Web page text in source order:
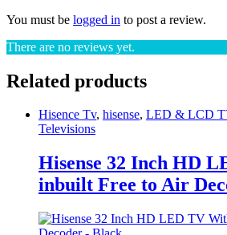
You must be logged in to post a review.
There are no reviews yet.
Related products
Hisence Tv, hisense, LED & LCD
Televisions
Hisense 32 Inch HD
inbuilt Free to Air